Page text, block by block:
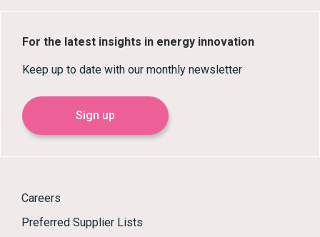
For the latest insights in energy innovation
Keep up to date with our monthly newsletter
Sign up
Careers
Preferred Supplier Lists